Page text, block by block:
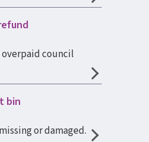
overpaid council
bin
or damaged.